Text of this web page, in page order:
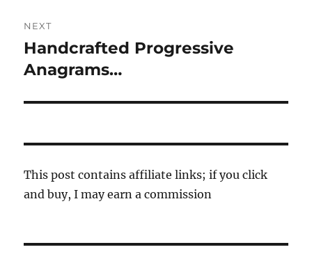
NEXT
Next
post:
Handcrafted Progressive
Anagrams…
This post contains affiliate links; if you click
and buy, I may earn a commission